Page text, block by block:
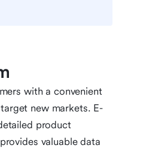
with a convenient
new markets. E-
product
valuable data